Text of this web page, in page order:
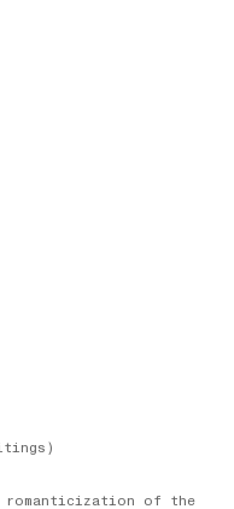
)
romanticization of the